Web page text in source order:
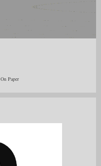
On Paper